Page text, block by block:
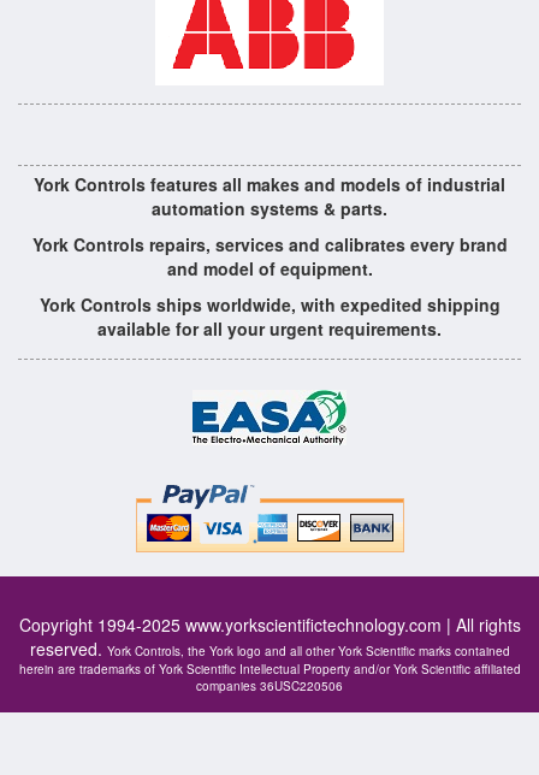
York Controls features all makes and models of industrial
automation systems & parts.
York Controls repairs, services and calibrates every brand
and model of equipment.
York Controls ships worldwide, with expedited shipping
available for all your urgent requirements.
Copyright 1994-2025 www.yorkscientifictechnology.com | All rights
reserved. York Controls, the York logo and all other York Scientific marks contained
herein are trademarks of York Scientific Intellectual Property and/or York Scientific affiliated
companies 36USC220506